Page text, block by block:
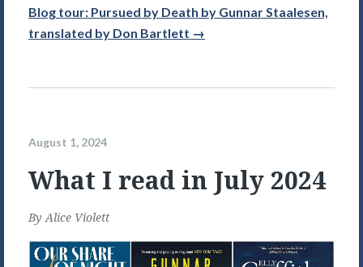
Blog tour: Pursued by Death by Gunnar Staalesen,
translated by Don Bartlett →
August 1, 2024
What I read in July 2024
By Alice Violett